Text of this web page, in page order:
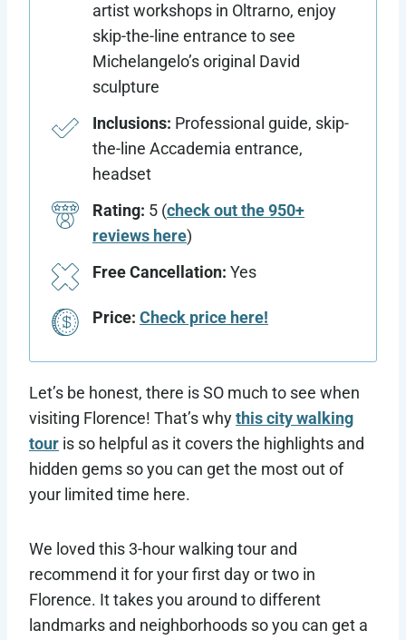
artist workshops in Oltrarno, enjoy
skip-the-line entrance to see
Michelangelo’s original David
sculpture
Inclusions: Professional guide, skip-
the-line Accademia entrance,
headset
Rating: 5 (check out the 950+
reviews here)
Free Cancellation: Yes
Price: Check price here!
Let’s be honest, there is SO much to see when
visiting Florence! That’s whythis city walking
tour is so helpful as it covers the highlights and
hidden gems so you can get the most out of
your limited time here.
We loved this 3-hour walking tour and
recommend it for your first day or two in
Florence. It takes you around to different
landmarks and neighborhoods so you can get a